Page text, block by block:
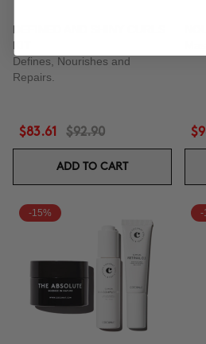
DEFINED AND SHINY CURLS
KIT
Defines, Nourishes and
Repairs.
$83.61 $92.90
ADD TO CART
-15% -